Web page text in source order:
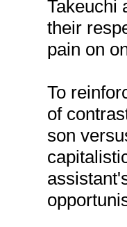
Takeuchi
their
pain on
To
of
son